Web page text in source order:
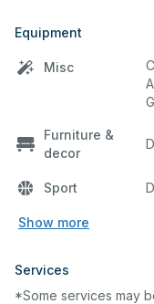
Equipment
Misc
Furniture &
decor
Sport
Show more
Services
*Some services may